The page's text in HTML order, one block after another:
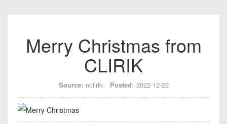
Merry Christmas from
CLIRIK
Source: nclirik Posted: 2022-12-22